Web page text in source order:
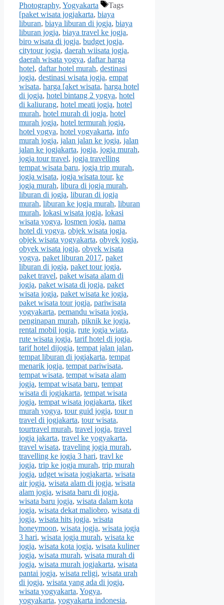
Photography, Yogyakarta
Tags
[paket wisata jogjakarta, biaya
liburan, biaya liburan di jogja, biaya
liburan jogja, biaya travel ke jogja,
biro wisata di jogja, budget jogja,
citytour jogja, daerah wiisata jogja,
daerah wisata yogya, daftar harga
hotel, daftar hotel murah, destinasi
jogja, destinasi wisata jogja, empat
wisata, harga [aket wisata, harga hotel
di jogja, hotel bintang 2 yogya, hotel
di kaliurang, hotel meati jogja, hotel
murah, hotel murah di jogja, hotel
murah jogja, hotel termurah jogja,
hotel yogya, hotel yogyakarta, info
murah jogja, jalan jalan ke jogja, jalan
jalan ke jogjakarta, jogja, jogja murah,
jogja tour travel, jogja travelling
tempat wisata baru, jogja trip murah,
jogja wisata, jogja wisata tour, ke
jogja murah, libura di jogja murah,
liburan di jogja, liburan di jogja
murah, liburan ke jogja murah, liburan
murah, lokasi wisata jogja, lokasi
wisata yogya, losmen jogja, nama
hotel di yogya, objek wisata jogja,
objek wisata yogyakarta, obyek jogja,
obyek wisata jogja, obyek wisata
yogya, paket liburan 2017, paket
liburan di jogja, paket tour jogja,
paket travel, paket wisata alam di
jogja, paket wisata di jogja, paket
wisata jogja, paket wisata ke jogja,
paket wisata tour jogja, pariwisata
yogyakarta, pemandu wisata jogja,
penginapan murah, piknik ke jogja,
rental mobil jogja, rute jogja wiata,
rute wisata jogja, tarif hotel di jogja,
tarif hotel dijogja, tempat jalan jalan,
tempat liburan di jogjakarta, tempat
menarik jogja, tempat pariwisata,
tempat wisata, tempat wisata alam
jogja, tempat wisata baru, tempat
wisata di jogjakarta, tempat wisata
jogja, tempat wisata jogjakarta, tiket
murah yogya, tour guid jogja, tour n
travel di jogjakarta, tour wisata,
tourtravel murah, travel jogja, travel
jogja jakarta, travel ke yogyakarta,
travel wisata, traveling jogja murah,
travelling ke jogja 3 hari, travl ke
jogja, trip ke jogja murah, trip murah
jogja, udget wisata jogjakarta, wisata
air jogja, wisata alam di jogja, wisata
alam jogja, wisata baru di jogja,
wisata baru jogja, wisata dalam kota
jogja, wisata dekat maliobro, wisata di
jogja, wisata hits jogja, wisata
honeymoon, wisata jogja, wisata jogja
3 hari, wisata jogja murah, wisata ke
jogja, wisata kota jogja, wisata kuliner
jogja, wisata murah, wisata murah di
jogja, wisata murah jogjakarta, wisata
pantai jogja, wisata religi, wisata urah
di jogja, wisata yang ada di jogja,
wisata yogyakarta, Yogya,
yogyakarta, yogyakarta indonesia,